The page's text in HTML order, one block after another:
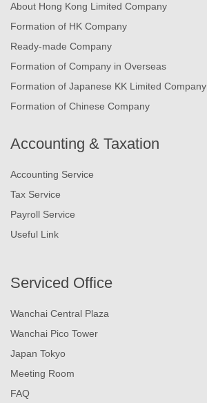
About Hong Kong Limited Company
Formation of HK Company
Ready-made Company
Formation of Company in Overseas
Formation of Japanese KK Limited Company
Formation of Chinese Company
Accounting & Taxation
Accounting Service
Tax Service
Payroll Service
Useful Link
Serviced Office
Wanchai Central Plaza
Wanchai Pico Tower
Japan Tokyo
Meeting Room
FAQ